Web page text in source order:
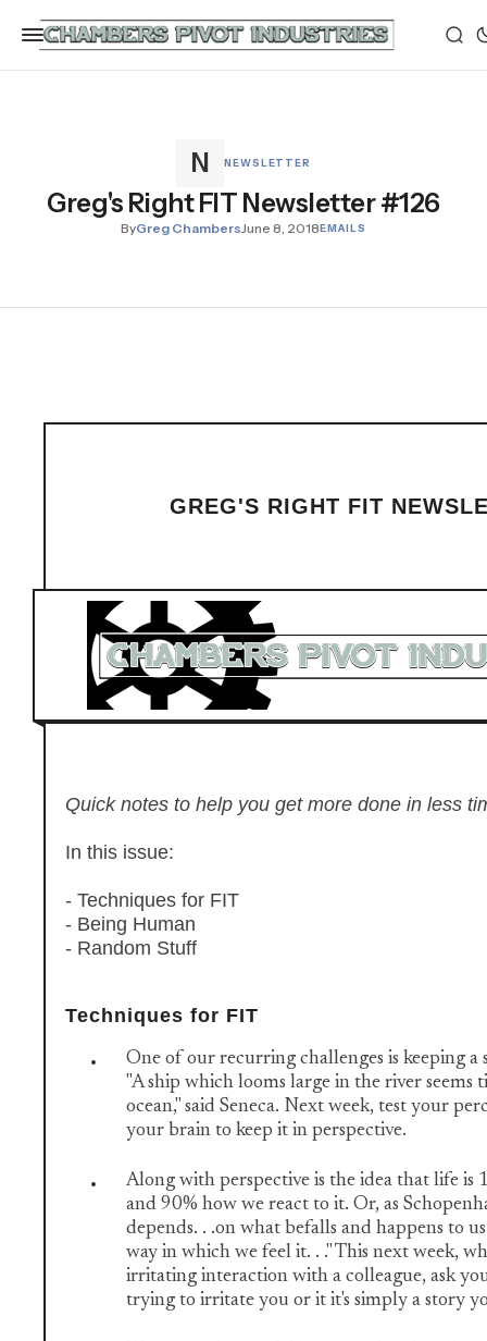
NEWSLETTER
Greg's Right FIT Newsletter #126
ByGreg ChambersJune 8, 2018EMAILS
GREG'S RIGHT FIT
Quick notes to help you get more done in less
In this issue:
- Techniques for FIT
- Being Human
- Random Stuff
Techniques for FIT
One of our recurring challenges is keeping a
"A ship which looms large in the river seems
ocean," said Seneca. Next week, test your
your brain to keep it in perspective.
Along with perspective is the idea that life is
and 90% how we react to it. Or, as
depends. . .on what befalls and happens to
way in which we feel it. . ." This next week,
irritating interaction with a colleague, ask
trying to irritate you or it it's simply a story